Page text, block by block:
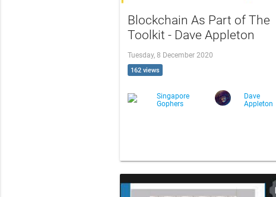
Blockchain As Part of The
Toolkit - Dave Appleton
Tuesday, 8 December 2020
162 views
Singapore
Gophers
Dave
Appleton